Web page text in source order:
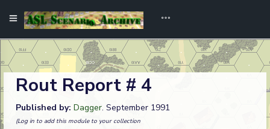
Rout Report # 4
Published by: Dagger. September 1991
(Log in to add this module to your collection